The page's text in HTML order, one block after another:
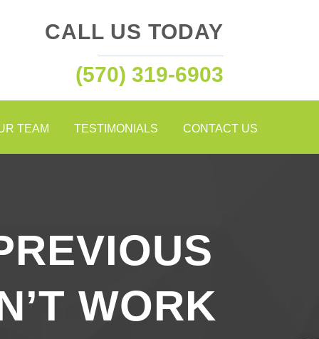
CALL US TODAY
(570) 319-6903
TEAM TESTIMONIALS CONTACT US
WORK